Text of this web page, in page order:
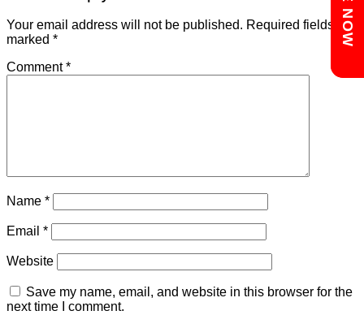
Your email address will not be published. Required fields are
marked *
Comment*
Name *
Email *
Website
Save my name, email, and website in this browser for the
next time I comment.